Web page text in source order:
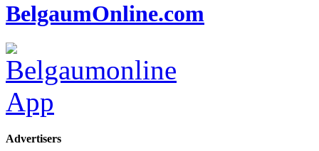
BelgaumOnline.com
Advertisers